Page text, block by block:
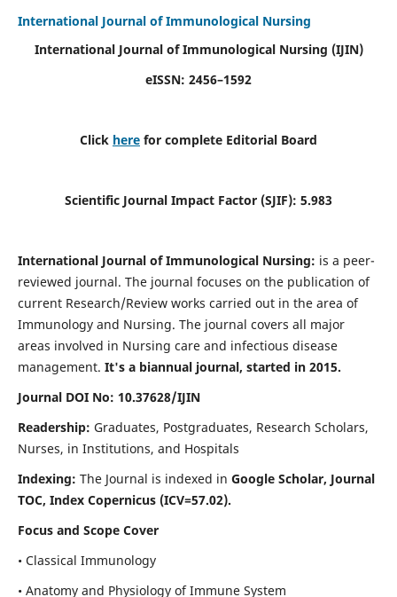
International Journal of Immunological Nursing
International Journal of Immunological Nursing (IJIN)
eISSN: 2456–1592
Click here for complete Editorial Board
Scientific Journal Impact Factor (SJIF): 5.983
International Journal of Immunological Nursing: is a peer-
reviewed journal. The journal focuses on the publication of
current Research/Review works carried out in the area of
Immunology and Nursing. The journal covers all major
areas involved in Nursing care and infectious disease
management. It's a biannual journal, started in 2015.
Journal DOI No: 10.37628/IJIN
Readership: Graduates, Postgraduates, Research Scholars,
Nurses, in Institutions, and Hospitals
Indexing: The Journal is indexed in Google Scholar, Journal
TOC, Index Copernicus (ICV=57.02).
Focus and Scope Cover
• Classical Immunology
• Anatomy and Physiology of Immune System